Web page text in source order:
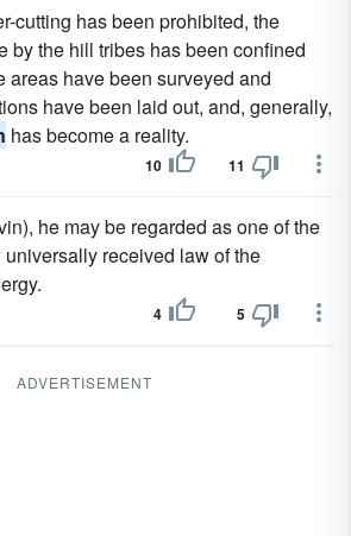
cutting has been prohibited, the
by the hill tribes has been confined
areas have been surveyed and
have been laid out, and, generally,
has become a reality.
10 11
he may be regarded as one of the
received law of the
4 5
ADVERTISEMENT